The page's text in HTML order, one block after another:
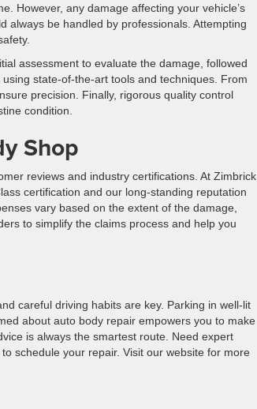
However, any damage affecting your vehicle’s
always be handled by professionals. Attempting
assessment to evaluate the damage, followed
state-of-the-art tools and techniques. From
precision. Finally, rigorous quality control
condition.
Shop
reviews and industry certifications. At Zimbrick
certification and our long-standing reputation
vary based on the extent of the damage,
to simplify the claims process and help you
careful driving habits are key. Parking in well-lit
about auto body repair empowers you to make
is always the smartest route. Need expert
schedule your repair. Visit our website for more